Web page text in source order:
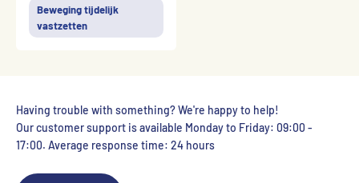
Beweging tijdelijk
vastzetten
Having trouble with something? We're happy to help!
Our customer support is available Monday to Friday: 09:00 -
17:00. Average response time: 24 hours